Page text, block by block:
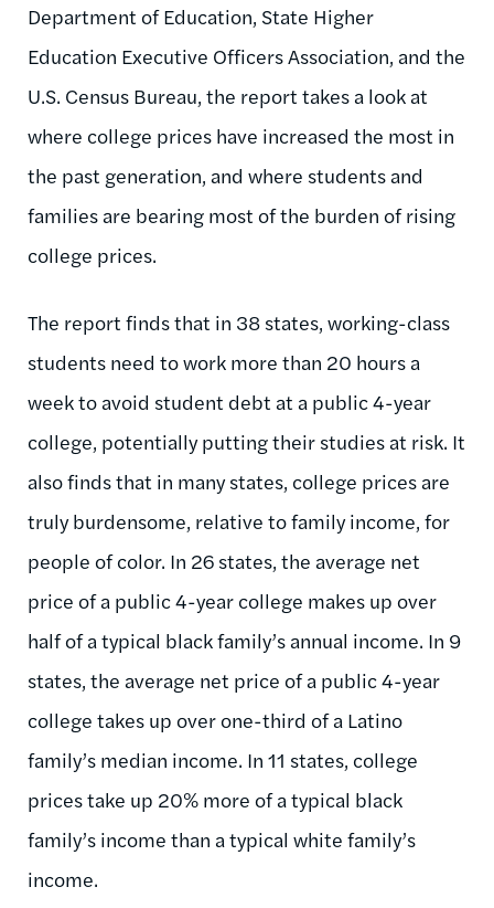
Department of Education, State Higher
Education Executive Officers Association, and the
U.S. Census Bureau, the report takes a look at
where college prices have increased the most in
the past generation, and where students and
families are bearing most of the burden of rising
college prices.
The report finds that in 38 states, working-class
students need to work more than 20 hours a
week to avoid student debt at a public 4-year
college, potentially putting their studies at risk. It
also finds that in many states, college prices are
truly burdensome, relative to family income, for
people of color. In 26 states, the average net
price of a public 4-year college makes up over
half of a typical black family’s annual income. In 9
states, the average net price of a public 4-year
college takes up over one-third of a Latino
family’s median income. In 11 states, college
prices take up 20% more of a typical black
family’s income than a typical white family’s
income.